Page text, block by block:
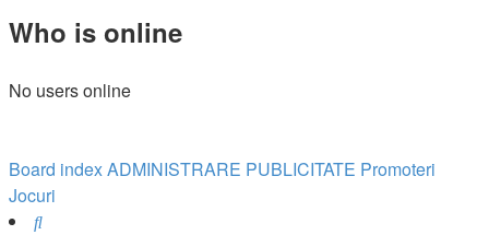
Who is online
No users online
Board indexADMINISTRARE PUBLICITATE Promoteri
Jocuri
Search